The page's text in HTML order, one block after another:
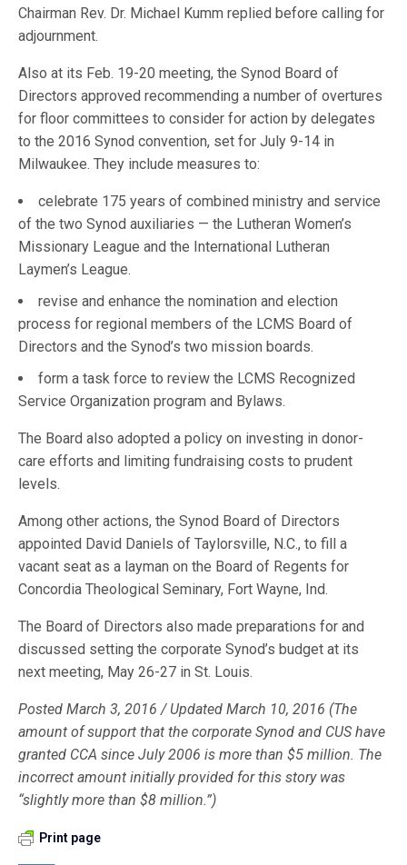
Chairman Rev. Dr. Michael Kumm replied before calling for
adjournment.
Also at its Feb. 19-20 meeting, the Synod Board of
Directors approved recommending a number of overtures
for floor committees to consider for action by delegates
to the 2016 Synod convention, set for July 9-14 in
Milwaukee. They include measures to:
celebrate 175 years of combined ministry and service
of the two Synod auxiliaries — the Lutheran Women’s
Missionary League and the International Lutheran
Laymen’s League.
revise and enhance the nomination and election
process for regional members of the LCMS Board of
Directors and the Synod’s two mission boards.
form a task force to review the LCMS Recognized
Service Organization program and Bylaws.
The Board also adopted a policy on investing in donor-
care efforts and limiting fundraising costs to prudent
levels.
Among other actions, the Synod Board of Directors
appointed David Daniels of Taylorsville, N.C., to fill a
vacant seat as a layman on the Board of Regents for
Concordia Theological Seminary, Fort Wayne, Ind.
The Board of Directors also made preparations for and
discussed setting the corporate Synod’s budget at its
next meeting, May 26-27 in St. Louis.
Posted March 3, 2016 / Updated March 10, 2016 (The
amount of support that the corporate Synod and CUS have
granted CCA since July 2006 is more than $5 million. The
incorrect amount initially provided for this story was
“slightly more than $8 million.”)
Print page